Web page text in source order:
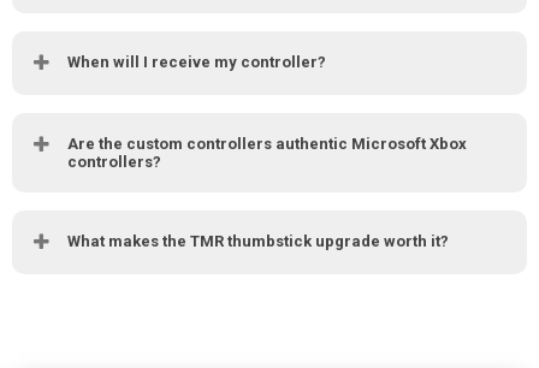
When will I receive my controller?
Are the custom controllers authentic Microsoft Xbox
controllers?
What makes the TMR thumbstick upgrade worth it?